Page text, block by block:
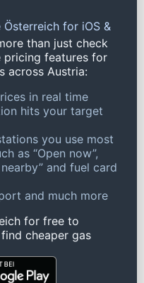
Österreich for iOS &
than just check
pricing features for
across Austria:
in real time
hits your target
you use most
as “Open now”,
and fuel card
and much more
for free to
cheaper gas